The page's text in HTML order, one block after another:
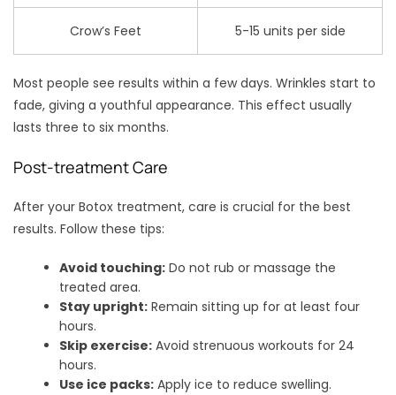
Crow’s Feet 5-15 units per side
Most people see results within a few days. Wrinkles start to
fade, giving a youthful appearance. This effect usually
lasts three to six months.
Post-treatment Care
After your Botox treatment, care is crucial for the best
results. Follow these tips:
Avoid touching: Do not rub or massage the
treated area.
Stay upright: Remain sitting up for at least four
hours.
Skip exercise: Avoid strenuous workouts for 24
hours.
Use ice packs: Apply ice to reduce swelling.